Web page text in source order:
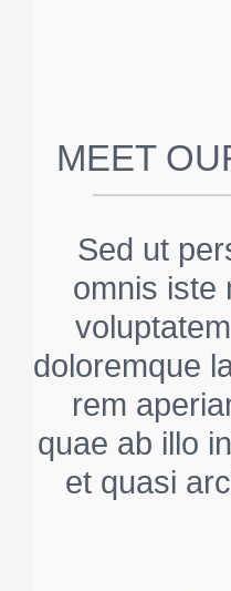
MEET
Sed ut
omnis iste
doloremque
rem
quae ab illo
et quasi